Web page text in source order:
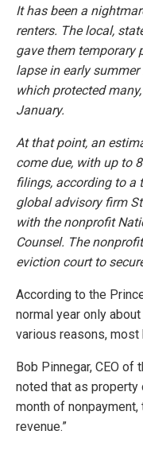
It has been a
renters. The local,
gave them temporary
lapse in early summer
which protected
January.
At that point, an
come due, with up to
filings, according to a
global advisory firm
with the nonprofit
Counsel. The
eviction court to
According to the
normal year only
various reasons, most
Bob Pinnegar, CEO of
noted that as
month of
revenue.”